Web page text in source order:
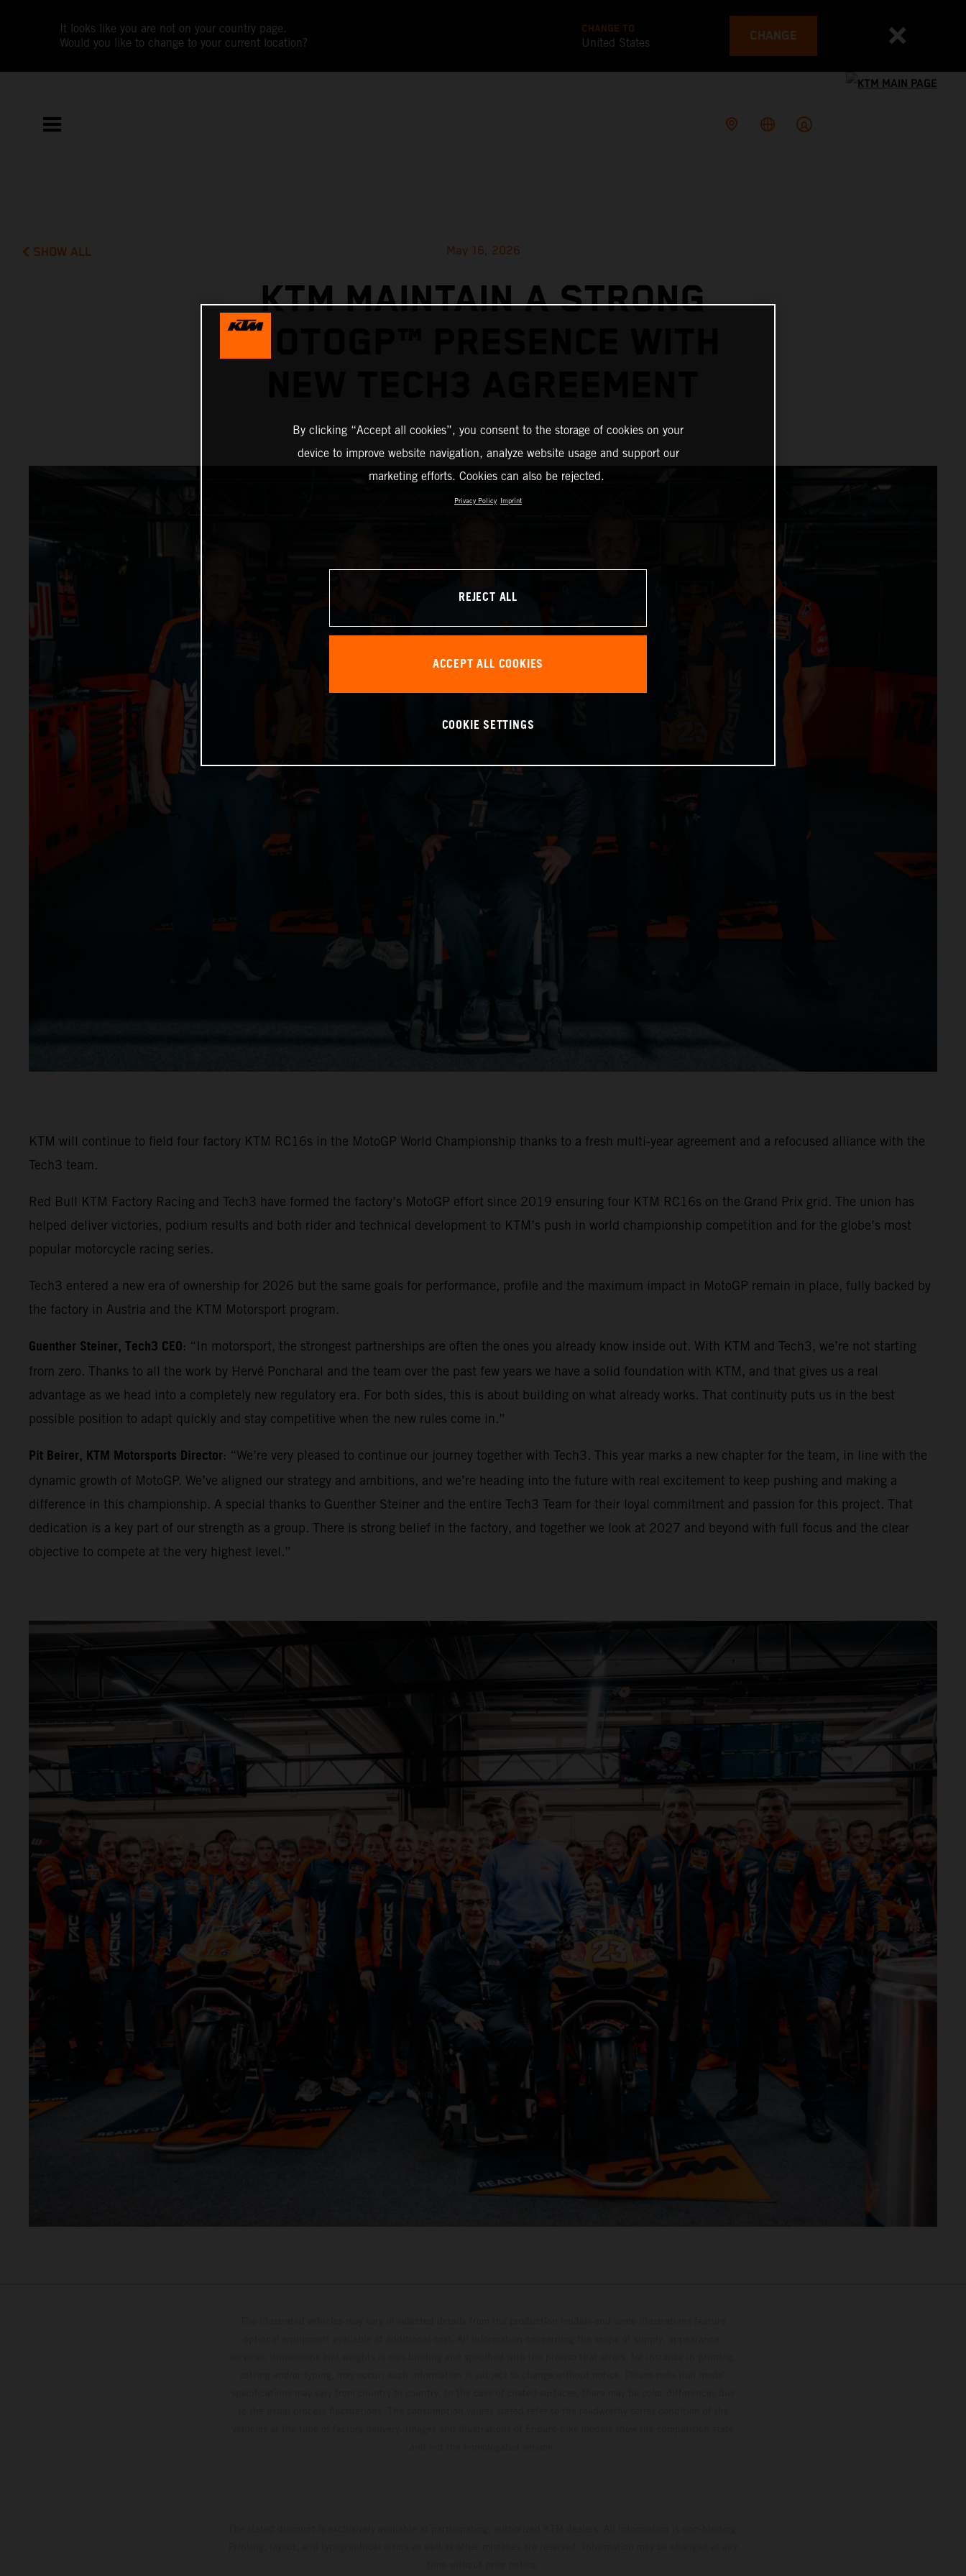
It looks like you are not on your country page.
Would you like to change to your current location?
CHANGE TO
United States CHANGE
SHOW ALL May 16, 2026
KTM MAINTAIN A STRONG
MOTOGP™ PRESENCE WITH
KTM will continue to field four factory KTM RC16s in the MotoGP World Championship thanks to a fresh multi-year agreement and a refocused alliance with the
Tech3 team.
Red Bull KTM Factory Racing and Tech3 have formed the factory’s MotoGP effort since 2019 ensuring four KTM RC16s on the Grand Prix grid. The union has
helped deliver victories, podium results and both rider and technical development to KTM’s push in world championship competition and for the globe’s most
popular motorcycle racing series.
Tech3 entered a new era of ownership for 2026 but the same goals for performance, profile and the maximum impact in MotoGP remain in place, fully backed by
the factory in Austria and the KTM Motorsport program.
Guenther Steiner, Tech3 CEO: “In motorsport, the strongest partnerships are often the ones you already know inside out. With KTM and Tech3, we’re not starting
from zero. Thanks to all the work by Hervé Poncharal and the team over the past few years we have a solid foundation with KTM, and that gives us a real
advantage as we head into a completely new regulatory era. For both sides, this is about building on what already works. That continuity puts us in the best
possible position to adapt quickly and stay competitive when the new rules come in.”
Pit Beirer, KTM Motorsports Director: “We’re very pleased to continue our journey together with Tech3. This year marks a new chapter for the team, in line with the
dynamic growth of MotoGP. We’ve aligned our strategy and ambitions, and we’re heading into the future with real excitement to keep pushing and making a
difference in this championship. A special thanks to Guenther Steiner and the entire Tech3 Team for their loyal commitment and passion for this project. That
dedication is a key part of our strength as a group. There is strong belief in the factory, and together we look at 2027 and beyond with full focus and the clear
objective to compete at the very highest level.”
By clicking “Accept all cookies”, you consent to the storage of cookies on your
device to improve website navigation, analyze website usage and support our
marketing efforts. Cookies can also be rejected.
Privacy Policy Imprint
REJECT ALL
ACCEPT ALL COOKIES
COOKIE SETTINGS